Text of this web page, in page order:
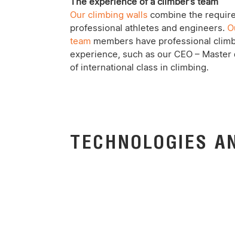
Our climbing walls combine the
professional athletes and engineers.
team members have professional
experience, such as our CEO –
of international class in climbing.
TECHNOLOGIES